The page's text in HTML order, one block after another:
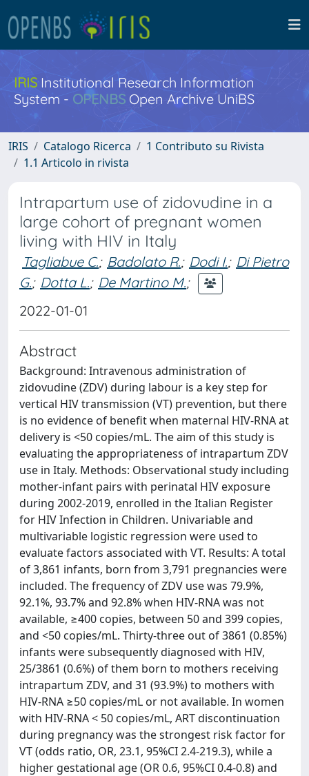
IRISInstitutional Research Information
System - OPENBS Open Archive UniBS
IRIS Catalogo Ricerca
1 Contributo su Rivista
1.1 Articolo in rivista
Intrapartum use of zidovudine in a
large cohort of pregnant women
living with HIV in Italy
Tagliabue C.; Badolato R.; Dodi I.; Di Pietro
G.; Dotta L.; De Martino M.;
2022-01-01
Abstract
Background: Intravenous administration of
zidovudine (ZDV) during labour is a key step for
vertical HIV transmission (VT) prevention, but there
is no evidence of benefit when maternal HIV-RNA at
delivery is <50 copies/mL. The aim of this study is
evaluating the appropriateness of intrapartum ZDV
use in Italy. Methods: Observational study including
mother-infant pairs with perinatal HIV exposure
during 2002-2019, enrolled in the Italian Register
for HIV Infection in Children. Univariable and
multivariable logistic regression were used to
evaluate factors associated with VT. Results: A total
of 3,861 infants, born from 3,791 pregnancies were
included. The frequency of ZDV use was 79.9%,
92.1%, 93.7% and 92.8% when HIV-RNA was not
available, ≥400 copies, between 50 and 399 copies,
and <50 copies/mL. Thirty-three out of 3861 (0.85%)
infants were subsequently diagnosed with HIV,
25/3861 (0.6%) of them born to mothers receiving
intrapartum ZDV, and 31 (93.9%) to mothers with
HIV-RNA ≥50 copies/mL or not available. In women
with HIV-RNA < 50 copies/mL, ART discontinuation
during pregnancy was the strongest risk factor for
VT (odds ratio, OR, 23.1, 95%CI 2.4-219.3), while a
higher gestational age (OR 0.6, 95%CI 0.4-0.8) and